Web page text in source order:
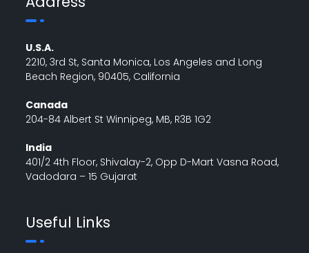
U.S.A.
2210, 3rd St, Santa Monica, Los Angeles and Long
Beach Region, 90405, California
Canada
204-84 Albert St Winnipeg, MB, R3B 1G2
India
401/2 4th Floor, Shivalay-2, Opp D-Mart Vasna Road,
Vadodara – 15 Gujarat
Useful Links